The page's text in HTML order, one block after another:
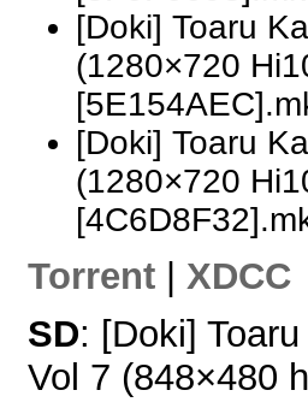
[Doki] Toaru
(1280×720
[Doki] Toaru
(1280×720
Torrent | XDCC
SD: [Doki]
Vol 7 (848×480